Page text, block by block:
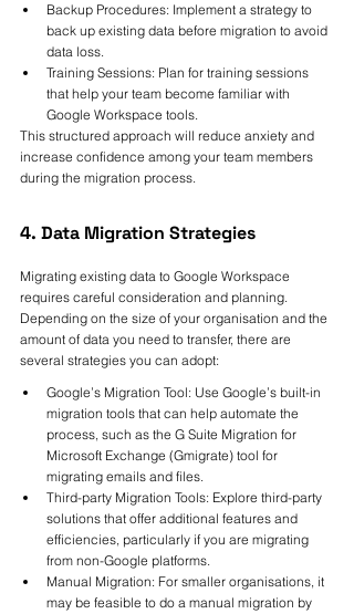
Backup Procedures: Implement a strategy to
back up existing data before migration to avoid
data loss.
Training Sessions: Plan for training sessions
that help your team become familiar with
Google Workspace tools.
This structured approach will reduce anxiety and
increase confidence among your team members
during the migration process.
4. Data Migration Strategies
Migrating existing data to Google Workspace
requires careful consideration and planning.
Depending on the size of your organisation and the
amount of data you need to transfer, there are
several strategies you can adopt:
Google’s Migration Tool: Use Google’s built-in
migration tools that can help automate the
process, such as the G Suite Migration for
Microsoft Exchange (Gmigrate) tool for
migrating emails and files.
Third-party Migration Tools: Explore third-party
solutions that offer additional features and
efficiencies, particularly if you are migrating
from non-Google platforms.
Manual Migration: For smaller organisations, it
may be feasible to do a manual migration by